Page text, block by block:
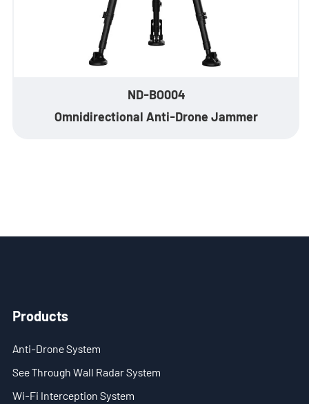
ND-BO004
Omnidirectional Anti-Drone Jammer
Products
Anti-Drone System
See Through Wall Radar System
Wi-Fi Interception System